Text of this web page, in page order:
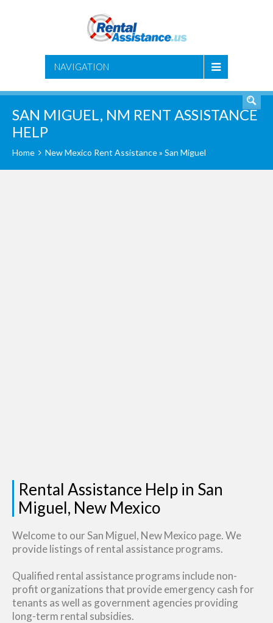
NAVIGATION
SAN MIGUEL, NM RENT ASSISTANCE
HELP
Home New Mexico Rent Assistance» San Miguel
Rental Assistance Help in San
Miguel, New Mexico
Welcome to our San Miguel, New Mexico page. We
provide listings of rental assistance programs.
Qualified rental assistance programs include non-
profit organizations that provide emergency cash for
tenants as well as government agencies providing
long-term rental subsidies.